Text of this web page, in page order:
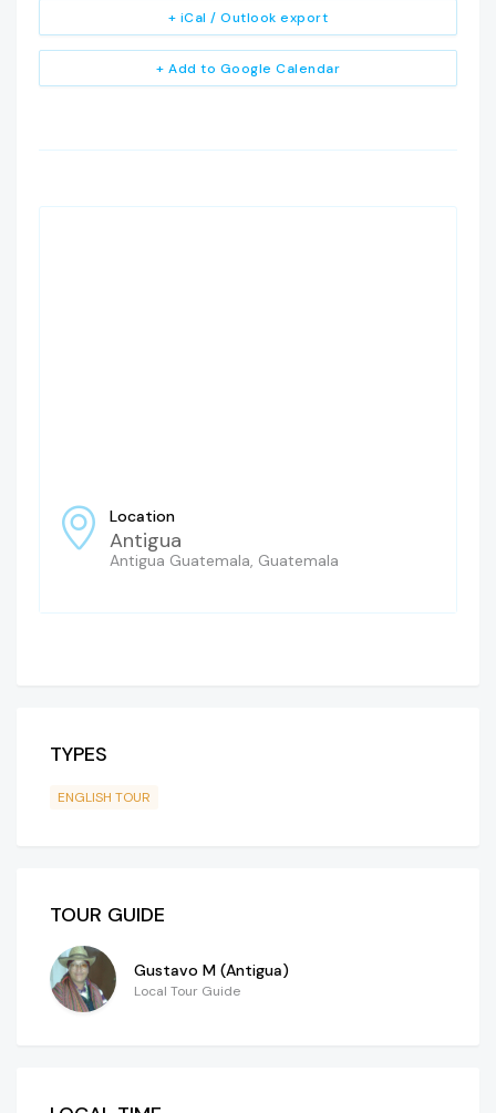
+ Add to Google Calendar
+ iCal / Outlook export
Location
Antigua
Antigua Guatemala, Guatemala
TYPES
ENGLISH TOUR
TOUR GUIDE
Gustavo M (Antigua)
Local Tour Guide